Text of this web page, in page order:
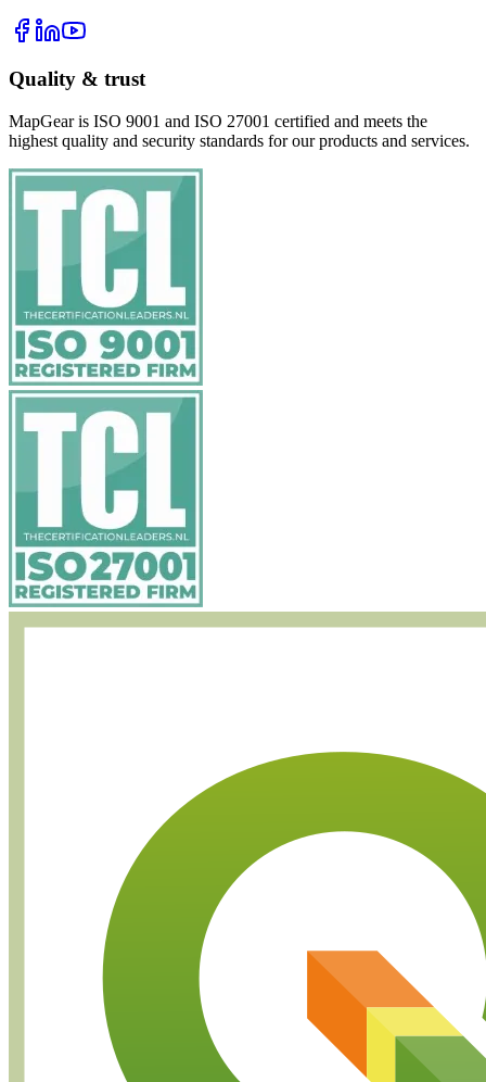
Quality & trust
MapGear is ISO 9001 and ISO 27001 certified and meets the
highest quality and security standards for our products and services.